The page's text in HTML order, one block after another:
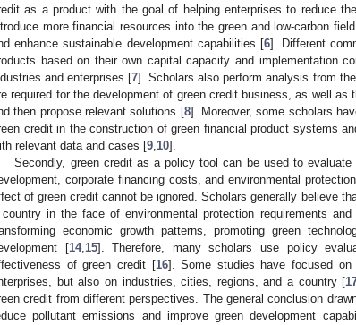
as a product with the goal of helping enterprises to reduce
more financial resources into the green and low-carbon
enhance sustainable development capabilities [6]. Different
based on their own capital capacity and implementation
and enterprises [7]. Scholars also perform analysis from
required for the development of green credit business, as well
then propose relevant solutions [8]. Moreover, some scholars
credit in the construction of green financial product systems
relevant data and cases [9 10].
Secondly, green credit as a policy tool can be used to
corporate financing costs, and environmental
of green credit cannot be ignored. Scholars generally believe
in the face of environmental protection requirements
economic growth patterns, promoting green
[14, 15]. Therefore, many scholars use policy
of green credit [16]. Some studies have focused
but also on industries, cities, regions, and a country [
credit from different perspectives. The general conclusion
pollutant emissions and improve green development